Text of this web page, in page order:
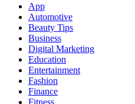
App
Automotive
Beauty Tips
Business
Digital Marketing
Education
Entertainment
Fashion
Finance
Fitness